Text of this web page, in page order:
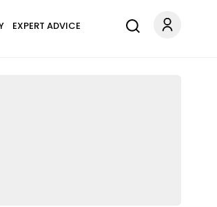
EXPERT ADVICE